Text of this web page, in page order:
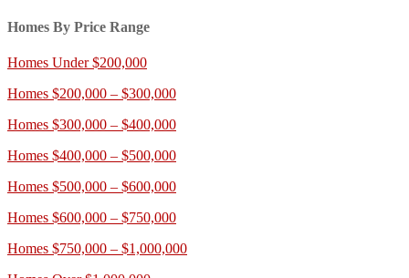
Homes By Price Range
Homes Under $200,000
Homes $200,000 – $300,000
Homes $300,000 – $400,000
Homes $400,000 – $500,000
Homes $500,000 – $600,000
Homes $600,000 – $750,000
Homes $750,000 – $1,000,000